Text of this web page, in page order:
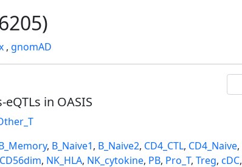
, gnomAD
in OASIS
, B_Naive1, B_Naive2, CD4_CTL, CD4_Naive,
, NK_HLA, NK_cytokine, PB, Pro_T, Treg, cDC,